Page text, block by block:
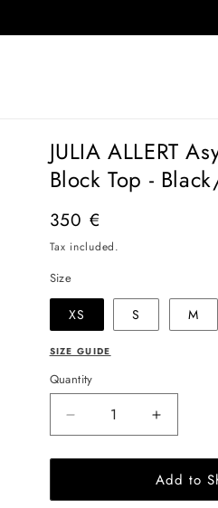
JULIA ALLERT
Block Top -
Regular
price
350 €
Tax included.
Size
XS S M
SIZE GUIDE
Quantity
Decrease
quantity
for
ALLERT
Increase
quantity
for
JULIA
ALLERT
Add to